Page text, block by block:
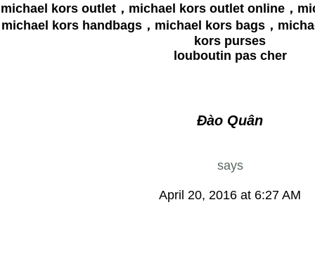
michael kors outlet，michael kors outlet online，
michael kors handbags，michael kors bags，
kors purses
louboutin pas cher
Đào Quân
says
April 20, 2016 at 6:27 AM